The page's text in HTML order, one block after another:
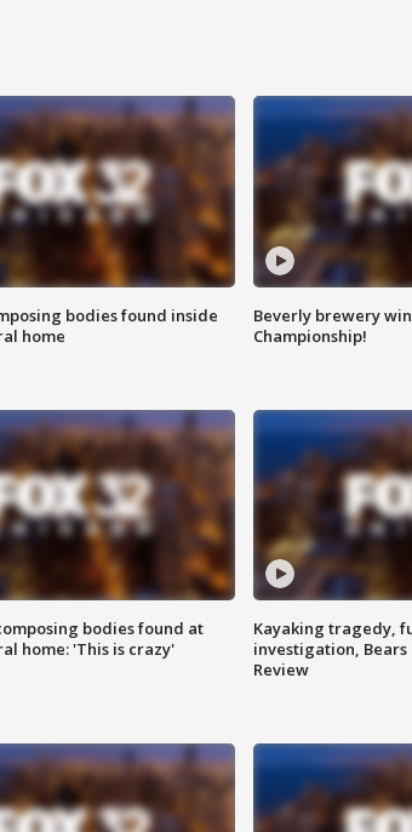
bodies found inside
home
Beverly brewery
Championship!
bodies found at
home: 'This is crazy'
Kayaking tragedy,
investigation, Bears
Review